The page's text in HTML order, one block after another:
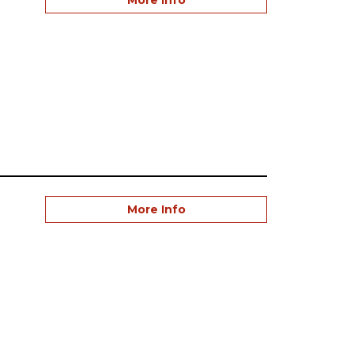
More Info